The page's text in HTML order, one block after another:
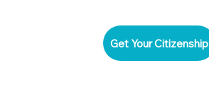
Get Your Citizenship